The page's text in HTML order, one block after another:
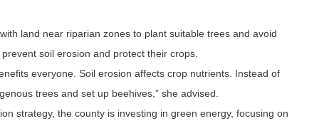
land near riparian zones to plant suitable trees and avoid
soil erosion and protect their crops.
everyone. Soil erosion affects crop nutrients. Instead of
trees and set up beehives,” she advised.
strategy, the county is investing in green energy, focusing on